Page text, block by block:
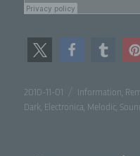
Posted
on
2010-11-01 Categories
Information
Dark
Electronica Melodic